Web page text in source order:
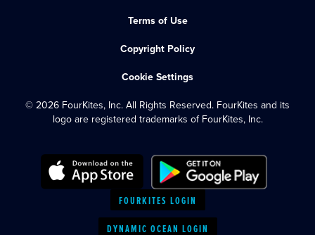
Terms of Use
Copyright Policy
Cookie Settings
© 2026 FourKites, Inc. All Rights Reserved. FourKites and its
logo are registered trademarks of FourKites, Inc.
FOURKITES LOGIN
DYNAMIC OCEAN LOGIN